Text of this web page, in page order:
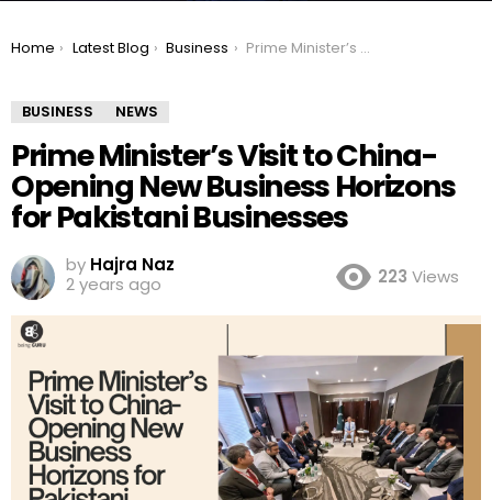
You are here:
Home Latest Blog Business Prime Minister’s Visit to China-Opening New Business Horizons for Pakistani Businesses
BUSINESS NEWS
Prime Minister’s Visit to China-
Opening New Business Horizons
for Pakistani Businesses
by Hajra Naz
2 years ago
223 Views